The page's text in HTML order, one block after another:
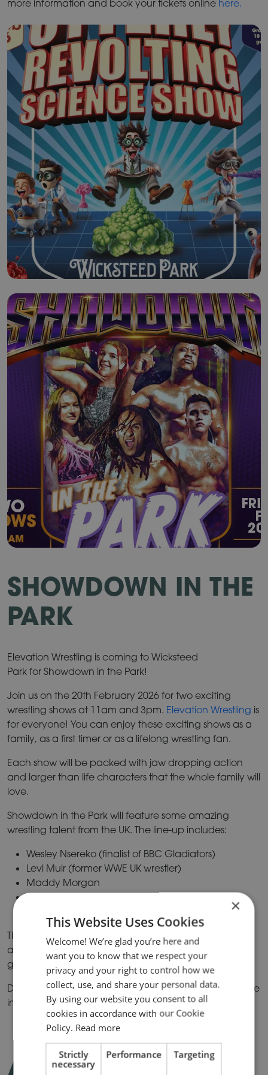
more information and book your tickets online here.
SHOWDOWN IN THE
PARK
Elevation Wrestling is coming to Wicksteed
Park for Showdown in the Park!
Join us on the 20th February 2026 for two exciting
wrestling shows at 11am and 3pm. Elevation Wrestling is
for everyone! You can enjoy these exciting shows as a
family, as a first timer or as a lifelong wrestling fan.
Each show will be packed with jaw dropping action
and larger than life characters that the whole family will
love.
Showdown in the Park will feature some amazing
wrestling talent from the UK. The line-up includes:
Wesley Nsereko (finalist of BBC Gladiators)
Levi Muir (former WWE UK wrestler)
Maddy Morgan
Freya Rose
Tickets are £10 per person and if you plan on
attending with a group of 20 people or more, you can
get your tickets for only £8 per person!
Don’t miss out on this exciting showdown. Find out more
information and book your ticketshere.
ART IN THE PARK –
×
This Website Uses Cookies
Welcome! We’re glad you’re here and
want you to know that we respect your
privacy and your right to control how we
collect, use, and share your personal data.
By using our website you consent to all
cookies in accordance with our Cookie
Policy. Read more
Strictly
necessary
Performance Targeting